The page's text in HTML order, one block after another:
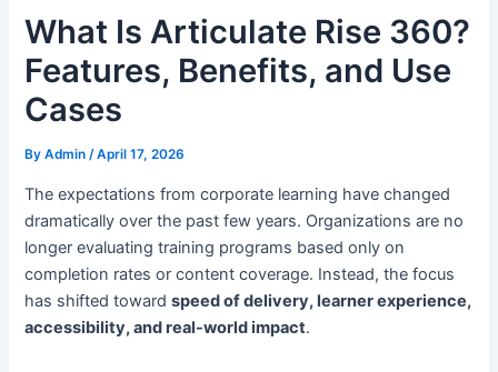
What Is Articulate Rise 360?
Features, Benefits, and Use
Cases
ByAdmin/April 17, 2026
The expectations from corporate learning have changed
dramatically over the past few years. Organizations are no
longer evaluating training programs based only on
completion rates or content coverage. Instead, the focus
has shifted towardspeed of delivery, learner experience,
accessibility, and real-world impact.